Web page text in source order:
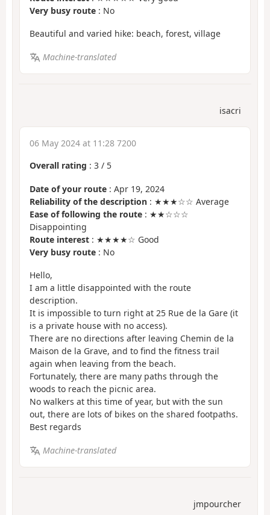
Very busy route : No
Beautiful and varied hike: beach, forest, village
Machine-translated
isacri
06 May 2024 at 11:28 7200
Overall rating : 3 / 5
Date of your route : Apr 19, 2024
Reliability of the description : ★★★☆☆ Average
Ease of following the route : ★★☆☆☆
Disappointing
Route interest : ★★★★☆ Good
Very busy route : No
Hello,
I am a little disappointed with the route
description.
It is impossible to turn right at 25 Rue de la Gare (it
is a private house with no access).
There are no directions after leaving Chemin de la
Maison de la Grave, and to find the fitness trail
again when leaving from the beach.
Fortunately, there are many paths through the
woods to reach the picnic area.
No walkers at this time of year, but with the sun
out, there are lots of bikes on the shared footpaths.
Best regards
Machine-translated
jmpourcher